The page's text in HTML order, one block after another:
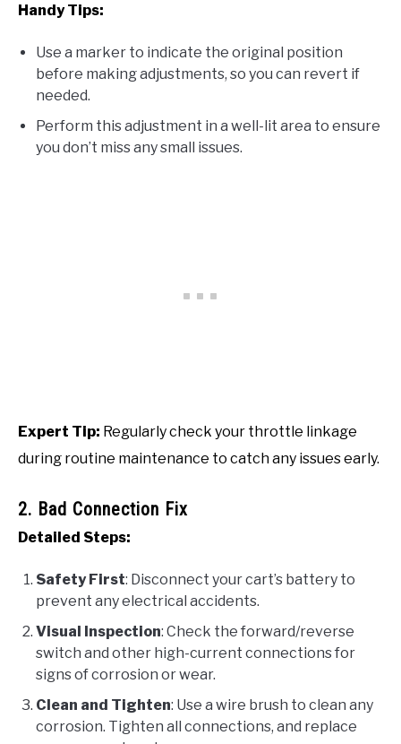
Handy Tips:
Use a marker to indicate the original position
before making adjustments, so you can revert if
needed.
Perform this adjustment in a well-lit area to ensure
you don’t miss any small issues.
Expert Tip: Regularly check your throttle linkage
during routine maintenance to catch any issues early.
2. Bad Connection Fix
Detailed Steps:
Safety First: Disconnect your cart’s battery to
prevent any electrical accidents.
Visual Inspection: Check the forward/reverse
switch and other high-current connections for
signs of corrosion or wear.
Clean and Tighten: Use a wire brush to clean any
corrosion. Tighten all connections, and replace